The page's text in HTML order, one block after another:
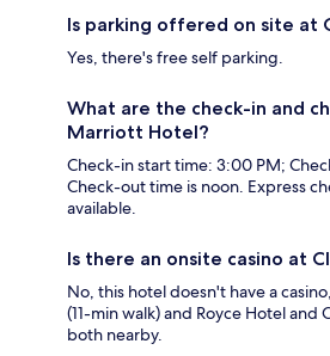
Is parking offered on site at
Yes, there's free self parking.
What are the check-in and
Marriott Hotel?
Check-in start time: 3:00 PM;
Check-out time is noon. Express
available.
Is there an onsite casino at
No, this hotel doesn't have a
(11-min walk) and Royce Hotel and
both nearby.